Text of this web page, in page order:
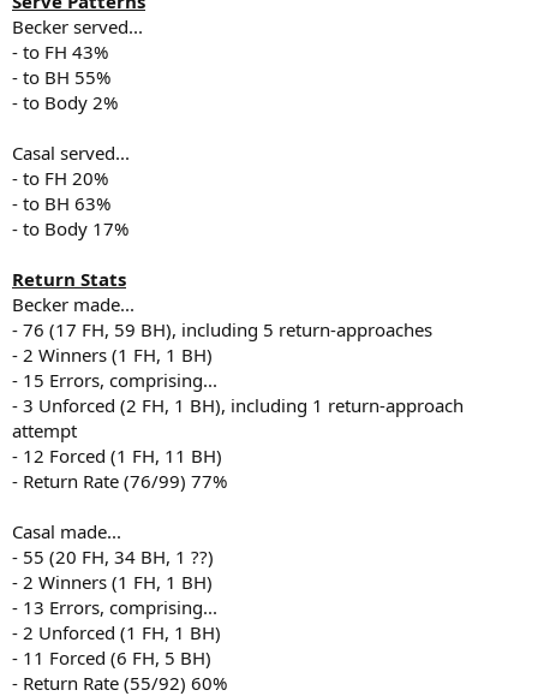
Becker served...
- to FH 43%
- to BH 55%
- to Body 2%
Casal served...
- to FH 20%
- to BH 63%
- to Body 17%
Return Stats
Becker made...
- 76 (17 FH, 59 BH), including 5 return-approaches
- 2 Winners (1 FH, 1 BH)
- 15 Errors, comprising...
- 3 Unforced (2 FH, 1 BH), including 1 return-approach
attempt
- 12 Forced (1 FH, 11 BH)
- Return Rate (76/99) 77%
Casal made...
- 55 (20 FH, 34 BH, 1 ??)
- 2 Winners (1 FH, 1 BH)
- 13 Errors, comprising...
- 2 Unforced (1 FH, 1 BH)
- 11 Forced (6 FH, 5 BH)
- Return Rate (55/92) 60%